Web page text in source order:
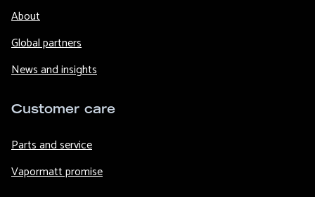
About
Global partners
News and insights
Customer care
Parts and service
Vapormatt promise